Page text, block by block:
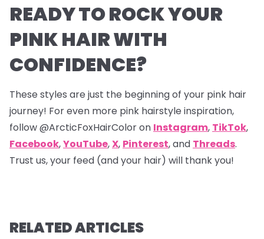
READY TO ROCK YOUR
PINK HAIR WITH
CONFIDENCE?
These styles are just the beginning of your pink hair
journey! For even more pink hairstyle inspiration,
follow @ArcticFoxHairColor on Instagram, TikTok,
Facebook,YouTube,X, Pinterest,and Threads.
Trust us, your feed (and your hair) will thank you!
RELATED ARTICLES